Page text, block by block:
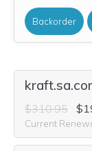
Backorder
$310.95
Current